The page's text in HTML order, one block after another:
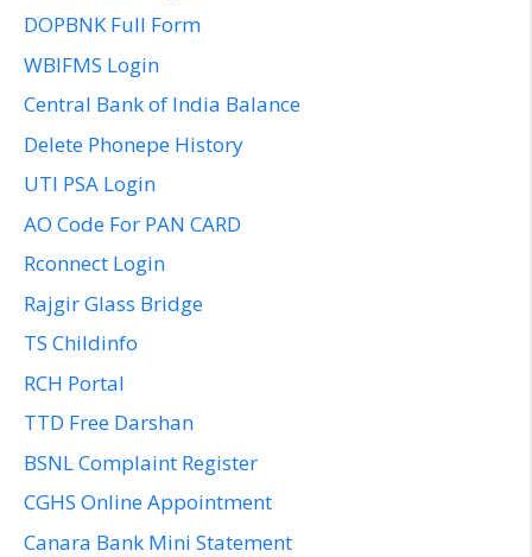
DOPBNK Full Form
WBIFMS Login
Central Bank of India Balance
Delete Phonepe History
UTI PSA Login
AO Code For PAN CARD
Rconnect Login
Rajgir Glass Bridge
TS Childinfo
RCH Portal
TTD Free Darshan
BSNL Complaint Register
CGHS Online Appointment
Canara Bank Mini Statement